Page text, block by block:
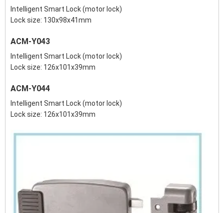
Intelligent Smart Lock (motor lock)
Lock size: 130x98x41mm
ACM-Y043
Intelligent Smart Lock (motor lock)
Lock size: 126x101x39mm
ACM-Y044
Intelligent Smart Lock (motor lock)
Lock size: 126x101x39mm